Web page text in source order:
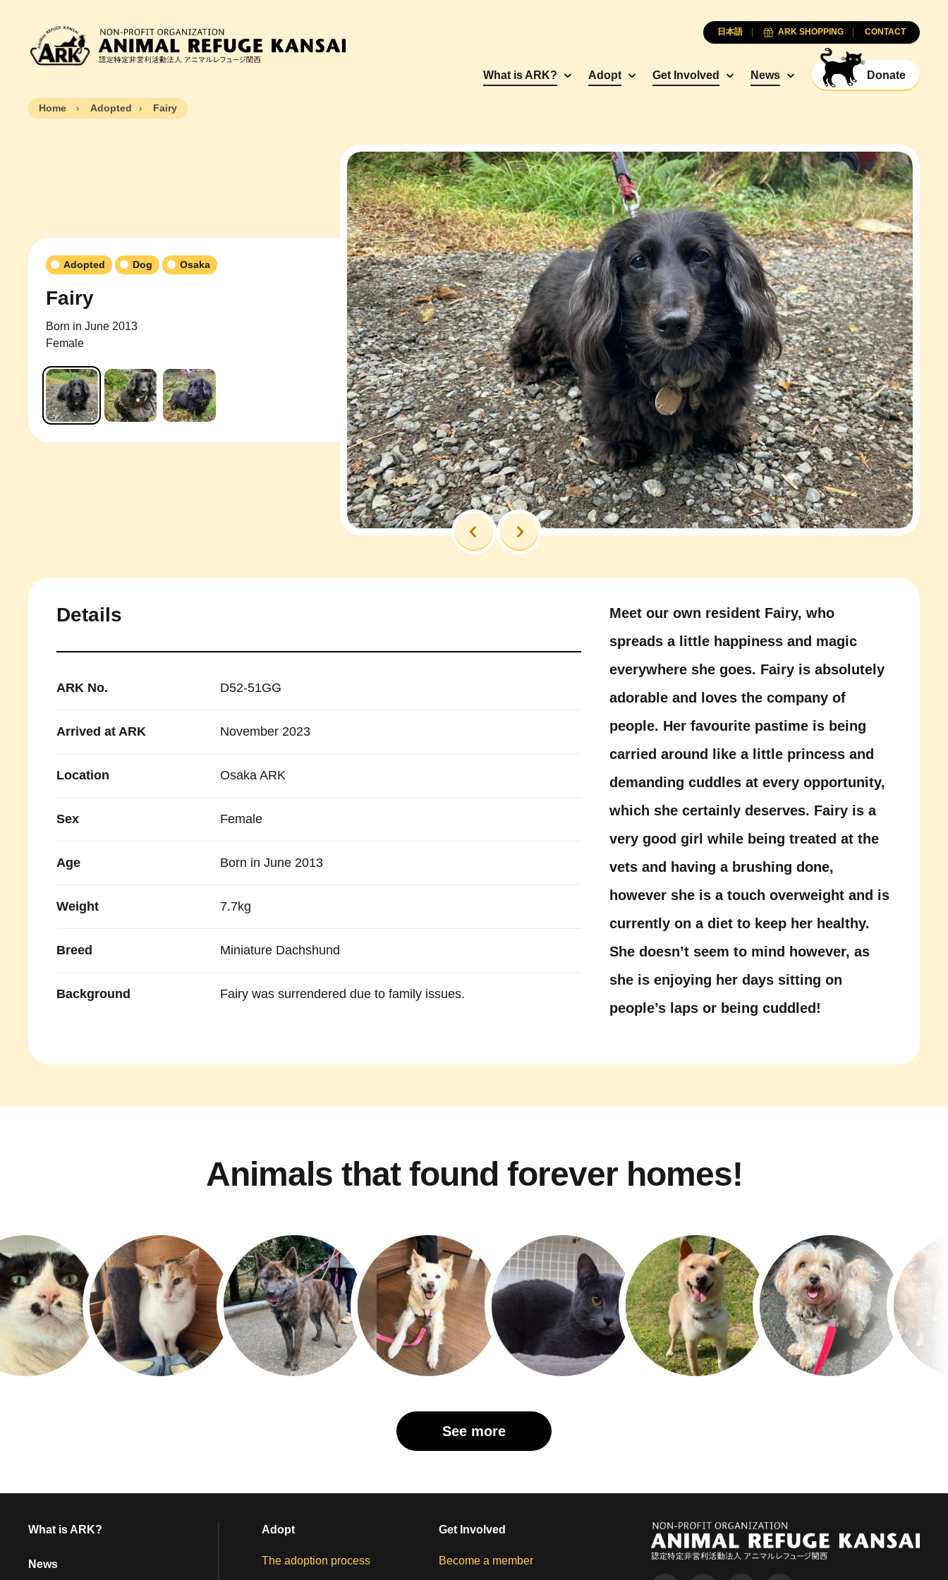
What is ARK? Adopt Get Involved News Donate
日本語 ARK SHOPPING CONTACT
Home Adopted Fairy
Adopted Dog Osaka
Fairy
Born in June 2013
Female
PreviousNext
Details
ARK No. D52-51GG
Arrived at ARK November 2023
Location Osaka ARK
Sex Female
Age Born in June 2013
Weight 7.7kg
Breed Miniature Dachshund
Background Fairy was surrendered due to family issues.
Meet our own resident Fairy, who
spreads a little happiness and magic
everywhere she goes. Fairy is absolutely
adorable and loves the company of
people. Her favourite pastime is being
carried around like a little princess and
demanding cuddles at every opportunity,
which she certainly deserves. Fairy is a
very good girl while being treated at the
vets and having a brushing done,
however she is a touch overweight and is
currently on a diet to keep her healthy.
She doesn’t seem to mind however, as
she is enjoying her days sitting on
people’s laps or being cuddled!
Animals that found forever homes!
See more
What is ARK?
News
Adopt
The adoption process
Get Involved
Become a member